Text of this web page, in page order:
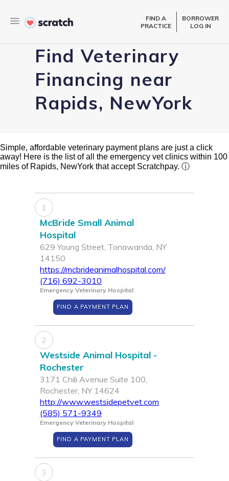
FIND A
PRACTICE
BORROWER
LOG IN
Find Veterinary
Financing near
Rapids, NewYork
Simple, affordable veterinary payment plans are just a click
away! Here is the list of all the emergency vet clinics within 100
miles of Rapids, NewYork that accept Scratchpay. ⓘ
1
McBride Small Animal
Hospital
629 Young Street, Tonawanda, NY
14150
https://mcbrideanimalhospital.com/
(716) 692-3010
Emergency Veterinary Hospital
FIND A PAYMENT PLAN
2
Westside Animal Hospital -
Rochester
3171 Chili Avenue Suite 100,
Rochester, NY 14624
http://www.westsidepetvet.com
(585) 571-9349
Emergency Veterinary Hospital
FIND A PAYMENT PLAN
3